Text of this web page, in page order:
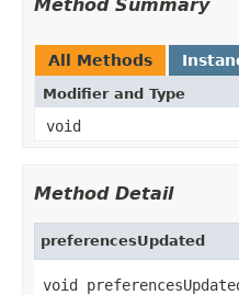
Method Summary
All Methods
Modifier and Type
void
Method Detail
preferencesUpdated
void